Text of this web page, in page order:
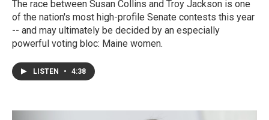
The race between Susan Collins and Troy Jackson is one
of the nation's most high-profile Senate contests this year
-- and may ultimately be decided by an especially
powerful voting bloc: Maine women.
LISTEN • 4:38